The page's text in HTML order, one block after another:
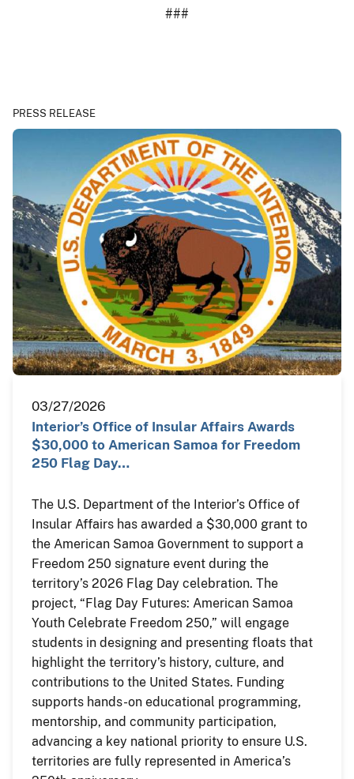
###
PRESS RELEASE
03/27/2026
Interior’s Office of Insular Affairs Awards
$30,000 to American Samoa for Freedom
250 Flag Day…
The U.S. Department of the Interior’s Office of
Insular Affairs has awarded a $30,000 grant to
the American Samoa Government to support a
Freedom 250 signature event during the
territory’s 2026 Flag Day celebration. The
project, “Flag Day Futures: American Samoa
Youth Celebrate Freedom 250,” will engage
students in designing and presenting floats that
highlight the territory’s history, culture, and
contributions to the United States. Funding
supports hands-on educational programming,
mentorship, and community participation,
advancing a key national priority to ensure U.S.
territories are fully represented in America’s